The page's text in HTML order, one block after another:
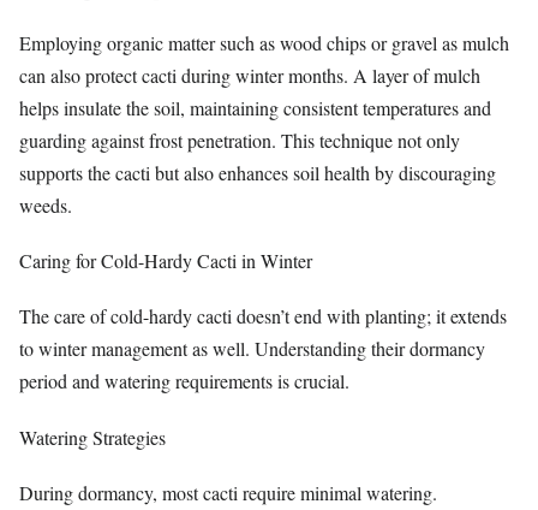
Employing organic matter such as wood chips or gravel as mulch
can also protect cacti during winter months. A layer of mulch
helps insulate the soil, maintaining consistent temperatures and
guarding against frost penetration. This technique not only
supports the cacti but also enhances soil health by discouraging
weeds.
Caring for Cold-Hardy Cacti in Winter
The care of cold-hardy cacti doesn’t end with planting; it extends
to winter management as well. Understanding their dormancy
period and watering requirements is crucial.
Watering Strategies
During dormancy, most cacti require minimal watering.